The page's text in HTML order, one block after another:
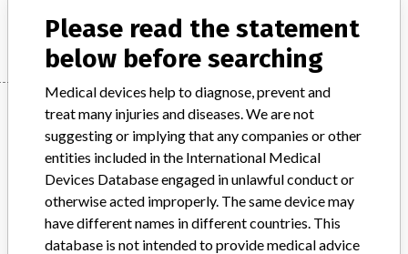
Manufacturer Agilent Technologies Denmark ApS
Manufacturer
Agilent Technologies Denmark ApS
Manufacturer Parent Company (2017)
Agilent Technologies, Inc.
Please read the statement
below before searching
Medical devices help to diagnose, prevent and
treat many injuries and diseases. We are not
suggesting or implying that any companies or other
entities included in the International Medical
Devices Database engaged in unlawful conduct or
otherwise acted improperly. The same device may
have different names in different countries. This
database is not intended to provide medical advice